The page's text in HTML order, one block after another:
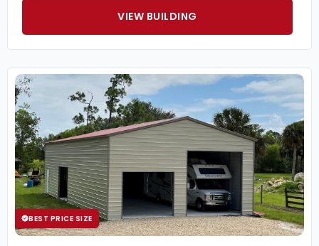
VIEW BUILDING
BEST PRICE SIZE